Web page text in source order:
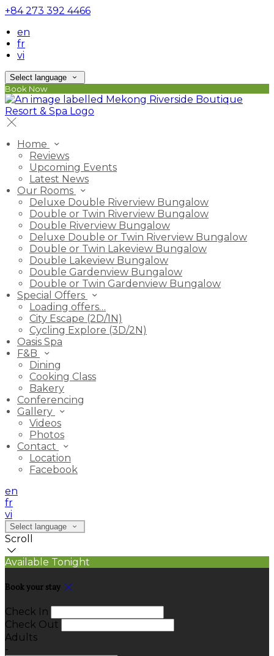
+84 273 392 4466
en
fr
vi
Select language
Book Now
Home
Reviews
Upcoming Events
Latest News
Our Rooms
Deluxe Double Riverview Bungalow
Double or Twin Riverview Bungalow
Double Riverview Bungalow
Deluxe Double or Twin Riverview Bungalow
Double or Twin Lakeview Bungalow
Double Lakeview Bungalow
Double Gardenview Bungalow
Double or Twin Gardenview Bungalow
Special Offers
Loading offers…
City Escape (2D/1N)
Cycling Explore (3D/2N)
Oasis Spa
F&B
Dining
Cooking Class
Bakery
Conferencing
Gallery
Videos
Photos
Contact
Location
Facebook
en
fr
vi
Select language
Scroll
Available Tonight
Book your stay
Check In
Check Out
Adults
-